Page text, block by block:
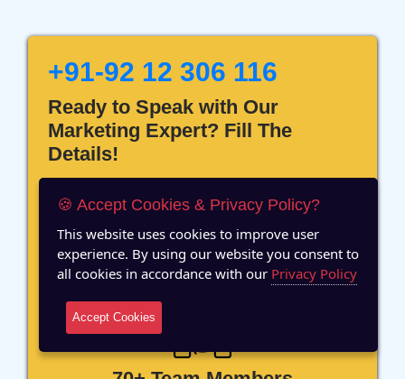
+91-92 12 306 116
Ready to Speak with Our
Marketing Expert? Fill The
Details!
12 Years of Experience
🍪 Accept Cookies & Privacy Policy?
This website uses cookies to improve user
experience. By using our website you consent to
all cookies in accordance with our Privacy Policy
Accept Cookies